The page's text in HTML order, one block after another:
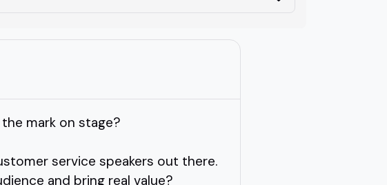
mark on stage?
service speakers out there.
and bring real value?